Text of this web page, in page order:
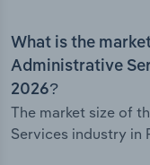
What is the
Administrative
2026?
The market size of
Services industry in